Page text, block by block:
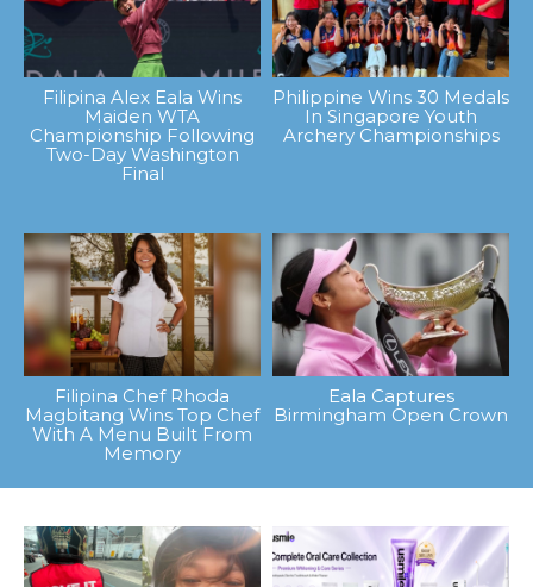
Filipina Alex Eala Wins
Maiden WTA
Championship Following
Two-Day Washington
Final
Philippine Wins 30 Medals
In Singapore Youth
Archery Championships
Filipina Chef Rhoda
Magbitang Wins Top Chef
With A Menu Built From
Memory
Eala Captures
Birmingham Open Crown